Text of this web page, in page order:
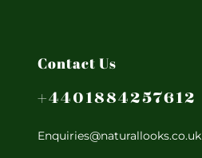
Contact Us
+4401884257612
Enquiries@naturallooks.co.uk